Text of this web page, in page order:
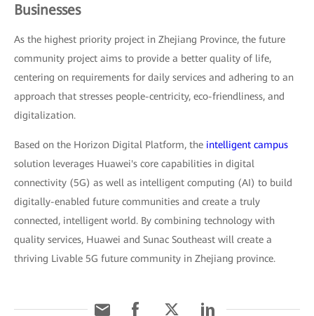
Businesses
As the highest priority project in Zhejiang Province, the future
community project aims to provide a better quality of life,
centering on requirements for daily services and adhering to an
approach that stresses people-centricity, eco-friendliness, and
digitalization.
Based on the Horizon Digital Platform, the intelligent campus
solution leverages Huawei's core capabilities in digital
connectivity (5G) as well as intelligent computing (AI) to build
digitally-enabled future communities and create a truly
connected, intelligent world. By combining technology with
quality services, Huawei and Sunac Southeast will create a
thriving Livable 5G future community in Zhejiang province.